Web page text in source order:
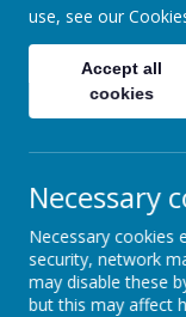
use, see our
Accept all
cookies
Necessary
Necessary cookies
security, network
may disable these
but this may affect